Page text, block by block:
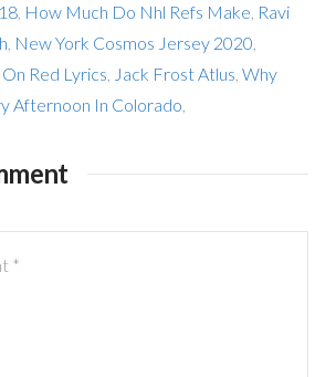
, How Much Do Nhl Refs Make Ravi
New York Cosmos Jersey 2020
Red Lyrics Jack Frost Atlus Why
Afternoon In Colorado